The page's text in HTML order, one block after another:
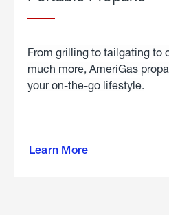
From grilling to tailgating to
much more, AmeriGas
your on-the-go lifestyle.
Learn More
about